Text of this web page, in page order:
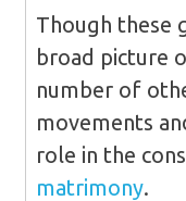
Though these
broad picture
number of
movements
role in the
matrimony.